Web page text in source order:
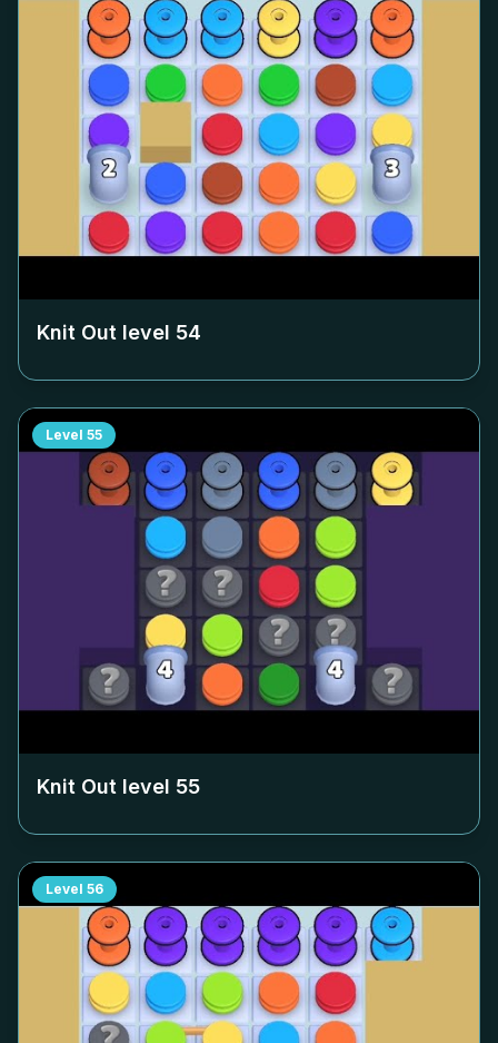
Knit Out level 54
Level 55
Knit Out level 55
Level 56